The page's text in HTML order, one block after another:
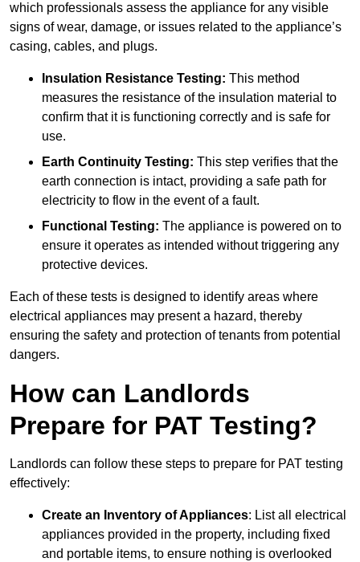
which professionals assess the appliance for any visible
signs of wear, damage, or issues related to the appliance’s
casing, cables, and plugs.
Insulation Resistance Testing: This method
measures the resistance of the insulation material to
confirm that it is functioning correctly and is safe for
use.
Earth Continuity Testing: This step verifies that the
earth connection is intact, providing a safe path for
electricity to flow in the event of a fault.
Functional Testing: The appliance is powered on to
ensure it operates as intended without triggering any
protective devices.
Each of these tests is designed to identify areas where
electrical appliances may present a hazard, thereby
ensuring the safety and protection of tenants from potential
dangers.
How can Landlords
Prepare for PAT Testing?
Landlords can follow these steps to prepare for PAT testing
effectively:
Create an Inventory of Appliances: List all electrical
appliances provided in the property, including fixed
and portable items, to ensure nothing is overlooked